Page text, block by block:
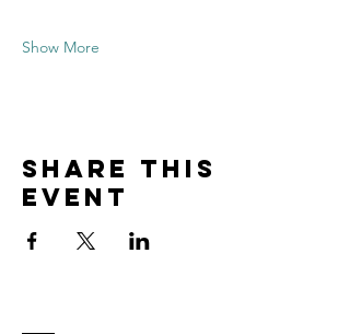
Show More
Share this
event